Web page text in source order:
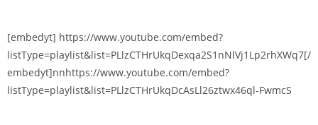
[embedyt] https://www.youtube.com/embed?
listType=playlist&list=PLlzCTHrUkqDexqa2S1nNlVj1Lp2rhXWq7[/
embedyt]nnhttps://www.youtube.com/embed?
listType=playlist&list=PLlzCTHrUkqDcAsLl26ztwx46ql-FwmcS